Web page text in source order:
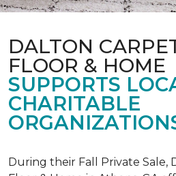
DALTON
FLOOR & HOME
SUPPORTS
CHARITABLE
During their Fall Private Sale,